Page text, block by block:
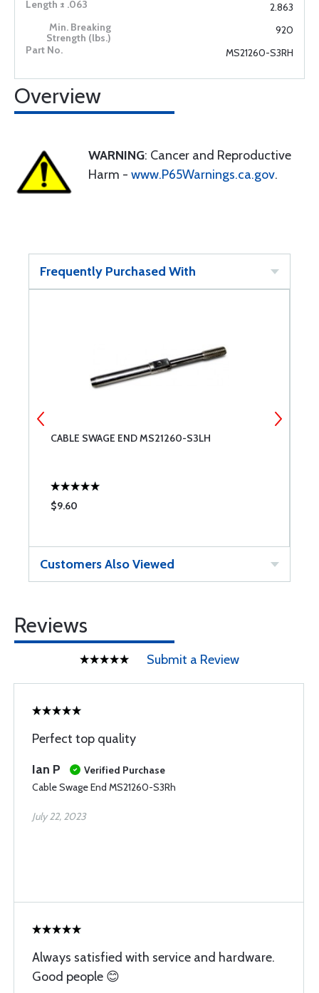
2.863
920
MS21260-S3RH
Overview
WARNING: Cancer and Reproductive
Harm - www.P65Warnings.ca.gov.
Frequently Purchased With
CABLE SWAGE END MS21260-S3LH
$9.60
Customers Also Viewed
Reviews
Submit a Review
Perfect top quality
Ian P
Verified Purchase
Cable Swage End MS21260-S3Rh
July 22, 2023
Always satisfied with service and hardware.
Good people 😊